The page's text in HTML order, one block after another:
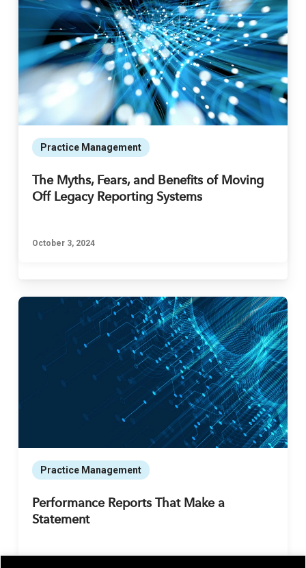
Practice Management
The Myths, Fears, and Benefits of Moving
Off Legacy Reporting Systems
October 3, 2024
Practice Management
Performance Reports That Make a
Statement